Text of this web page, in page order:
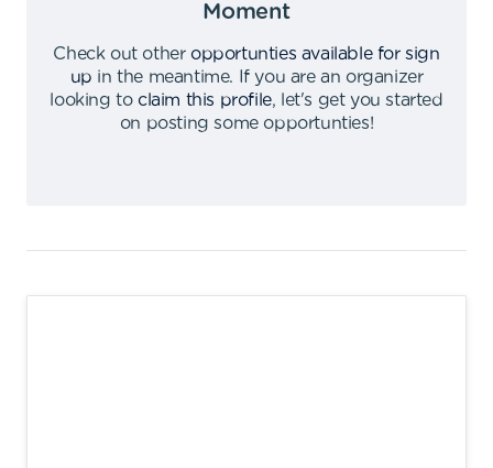
Moment
Check out other opportunties available for sign
up in the meantime.
If you are an organizer
looking to claim this profile,
let's get you started
on posting some opportunties!